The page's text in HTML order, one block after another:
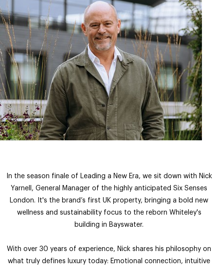
In the season finale of Leading a New Era, we sit down with Nick
Yarnell, General Manager of the highly anticipated Six Senses
London. It's the brand’s first UK property, bringing a bold new
wellness and sustainability focus to the reborn Whiteley's
building in Bayswater.
With over 30 years of experience, Nick shares his philosophy on
what truly defines luxury today: Emotional connection, intuitive